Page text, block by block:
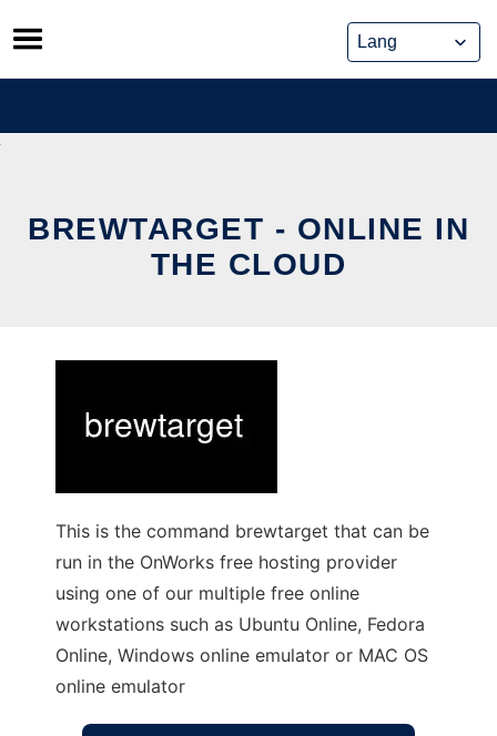
Skip
to
content
BREWTARGET - ONLINE IN
THE CLOUD
This is the command brewtarget that can be
run in the OnWorks free hosting provider
using one of our multiple free online
workstations such as Ubuntu Online, Fedora
Online, Windows online emulator or MAC OS
online emulator